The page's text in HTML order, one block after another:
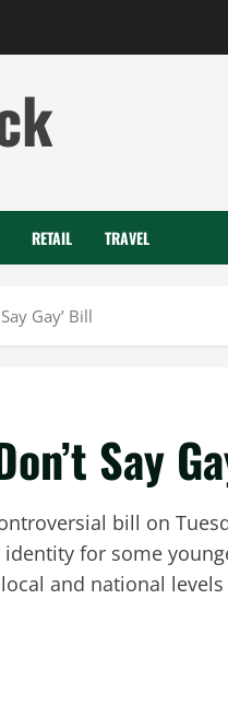
RETAIL TRAVEL
Gay’ Bill
Say
bill on
for some
and national levels